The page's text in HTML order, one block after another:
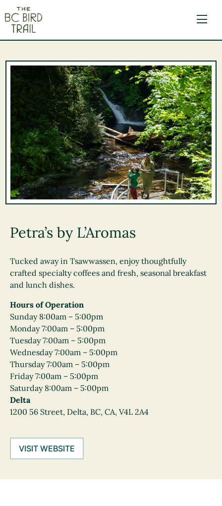
Petra’s by L’Aromas
Tucked away in Tsawwassen, enjoy thoughtfully
crafted specialty coffees and fresh, seasonal breakfast
and lunch dishes.
Hours of Operation
Sunday 8:00am – 5:00pm
Monday 7:00am – 5:00pm
Tuesday 7:00am – 5:00pm
Wednesday 7:00am – 5:00pm
Thursday 7:00am – 5:00pm
Friday 7:00am – 5:00pm
Saturday 8:00am – 5:00pm
Delta
1200 56 Street, Delta, BC, CA, V4L 2A4
VISIT WEBSITE